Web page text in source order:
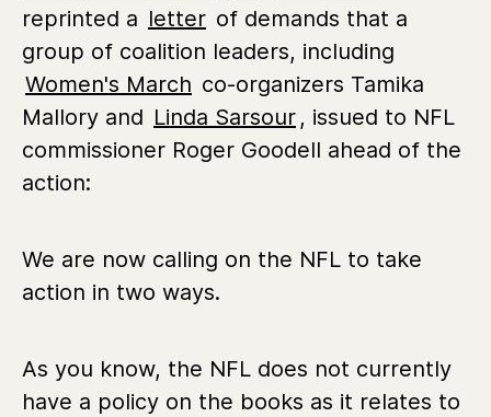
reprinted a letter of demands that a
group of coalition leaders, including
Women's March co-organizers Tamika
Mallory and Linda Sarsour , issued to NFL
commissioner Roger Goodell ahead of the
action:
We are now calling on the NFL to take
action in two ways.
As you know, the NFL does not currently
have a policy on the books as it relates to